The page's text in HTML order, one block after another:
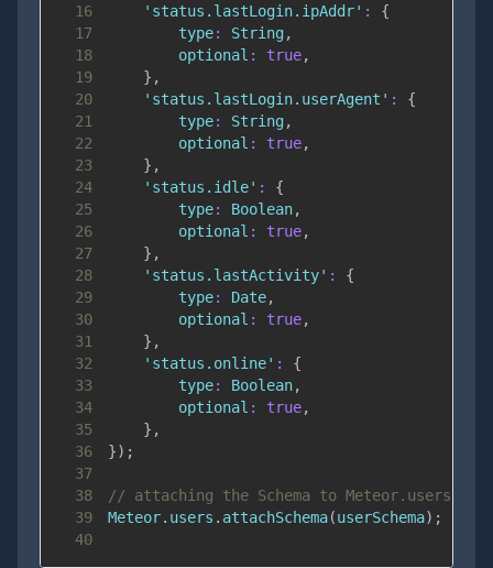
16
'status.lastLogin.ipAddr' :
{
17
type: String ,
18
optional : true,
19
} ,
20
'status.lastLogin.userAgent' :
{
21
type: String ,
22
optional : true,
23
} ,
24
'status.idle' :
{
25
type: Boolean,
26
optional : true,
27
} ,
28
'status.lastActivity' :
{
29
type: Date,
30
optional : true,
31
} ,
32
'status.online' :
{
33
type: Boolean,
34
optional : true,
35
} ,
36
}) ;
37
38
// attaching the Schema to Meteor.users
39
Meteor. users . attachSchema(userSchema) ;
40